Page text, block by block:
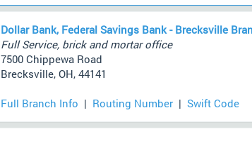
Dollar Bank, Federal Savings Bank - Brecksville
Full Service, brick and mortar office
7500 Chippewa Road
Brecksville, OH, 44141
Full Branch Info | Routing Number| Swift Code